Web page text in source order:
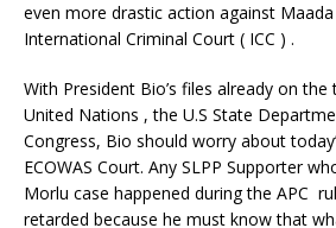
even more drastic action against
International Criminal Court ( ICC ) .
With President Bio’s files already on the
United Nations , the U.S State
Congress, Bio should worry about
ECOWAS Court. Any SLPP Supporter
Morlu case happened during the APC
retarded because he must know that